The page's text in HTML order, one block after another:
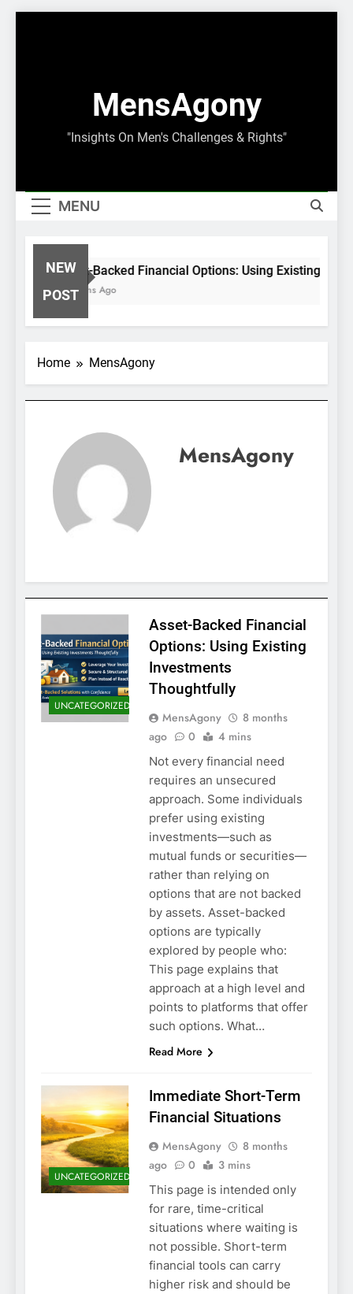
MensAgony
"Insights On Men's Challenges & Rights"
MENU
NEW
POST
Asset-Backed Financial Options: Using Existing
8 Months Ago
Home MensAgony
MensAgony
UNCATEGORIZED
Asset-Backed Financial
Options: Using Existing
Investments
Thoughtfully
MensAgony
8 months
ago
0 4 mins
Not every financial need
requires an unsecured
approach. Some individuals
prefer using existing
investments—such as
mutual funds or securities—
rather than relying on
options that are not backed
by assets. Asset-backed
options are typically
explored by people who:
This page explains that
approach at a high level and
points to platforms that offer
such options. What…
Read More
UNCATEGORIZED
Immediate Short-Term
Financial Situations
MensAgony
8 months
ago
0 3 mins
This page is intended only
for rare, time-critical
situations where waiting is
not possible. Short-term
financial tools can carry
higher risk and should be